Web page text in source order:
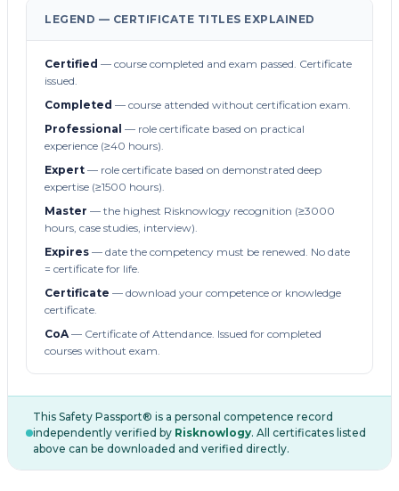
LEGEND — CERTIFICATE TITLES EXPLAINED
Certified — course completed and exam passed. Certificate
issued.
Completed — course attended without certification exam.
Professional — role certificate based on practical
experience (≥40 hours).
Expert — role certificate based on demonstrated deep
expertise (≥1500 hours).
Master — the highest Risknowlogy recognition (≥3000
hours, case studies, interview).
Expires — date the competency must be renewed. No date
= certificate for life.
Certificate — download your competence or knowledge
certificate.
CoA— Certificate of Attendance. Issued for completed
courses without exam.
This Safety Passport® is a personal competence record
independently verified by Risknowlogy. All certificates listed
above can be downloaded and verified directly.